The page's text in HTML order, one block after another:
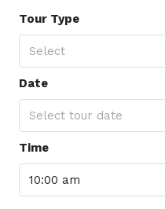
Tour Type
Select
Date
Select tour date
Time
10:00 am